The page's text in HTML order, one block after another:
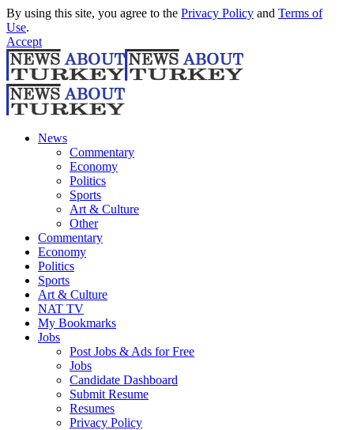
By using this site, you agree to the Privacy Policy and Terms of
Use.
Accept
News
Commentary
Economy
Politics
Sports
Art & Culture
Other
Commentary
Economy
Politics
Sports
Art & Culture
NAT TV
My Bookmarks
Jobs
Post Jobs & Ads for Free
Jobs
Candidate Dashboard
Submit Resume
Resumes
Privacy Policy